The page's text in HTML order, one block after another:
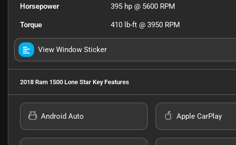
Horsepower 395 hp @ 5600 RPM
Torque 410 lb-ft @ 3950 RPM
View Window Sticker
2018 Ram 1500 Lone Star Key Features
Android Auto Apple CarPlay